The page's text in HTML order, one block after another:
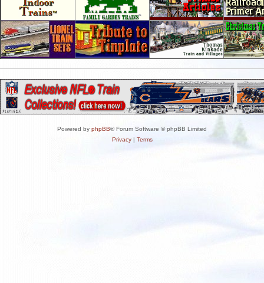
Powered by phpBB® Forum Software © phpBB Limited
Privacy| Terms